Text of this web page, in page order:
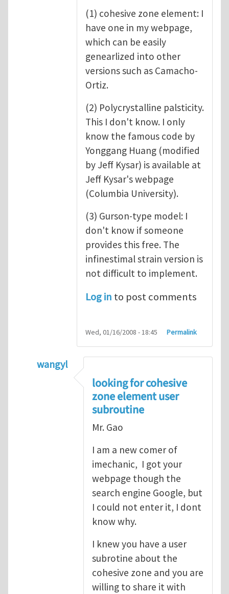
(1) cohesive zone element: I
have one in my webpage,
which can be easily
genearlized into other
versions such as Camacho-
Ortiz.
(2) Polycrystalline palsticity.
This I don't know. I only
know the famous code by
Yonggang Huang (modified
by Jeff Kysar) is available at
Jeff Kysar's webpage
(Columbia University).
(3) Gurson-type model: I
don't know if someone
provides this free. The
infinestimal strain version is
not difficult to implement.
Log in to post comments
Wed, 01/16/2008 - 18:45 Permalink
wangyl
good pointbyYanfei Gao
looking for cohesive
zone element user
subroutine
Mr. Gao
I am a new comer of
imechanic, I got your
webpage though the
search engine Google, but
I could not enter it, I dont
know why.
I knew you have a user
subrotine about the
cohesive zone and you are
willing to share it with